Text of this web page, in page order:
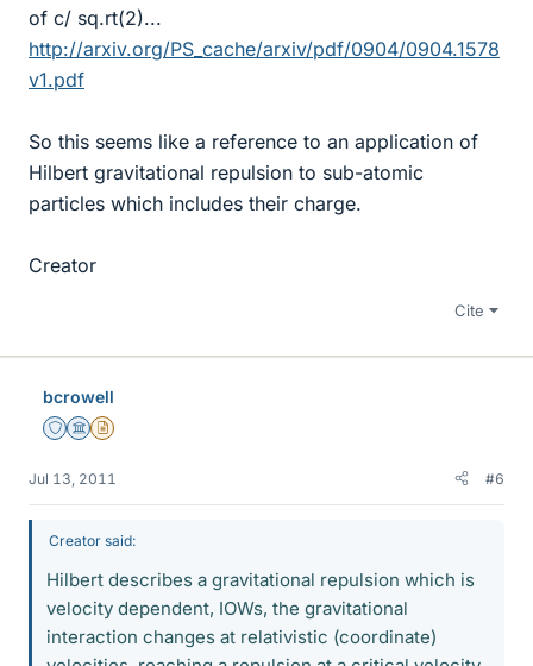
of c/ sq.rt(2)...
http://arxiv.org/PS_cache/arxiv/pdf/0904/0904.1578
v1.pdf
So this seems like a reference to an application of
Hilbert gravitational repulsion to sub-atomic
particles which includes their charge.
Creator
Cite
bcrowell
Staff Emeritus
Science Advisor
Insights Author
Jul 13, 2011 #6
Creator said:
Hilbert describes a gravitational repulsion which is
velocity dependent, IOWs, the gravitational
interaction changes at relativistic (coordinate)